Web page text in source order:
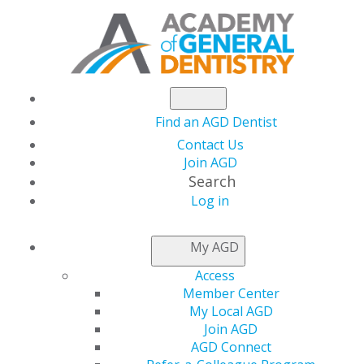
Find an AGD Dentist
Contact Us
Join AGD
Search
Log in
My AGD
Access
Member Center
My Local AGD
Join AGD
AGD Connect
FIND AN AGD DENTIST
To help you find a general dentist who can treat you
and/or your family and care for your overall oral health
need, the Academy of General Dentistry (AGD) provides
this directory of our members to assist you in locating
a general dentist within your geographic area. AGD